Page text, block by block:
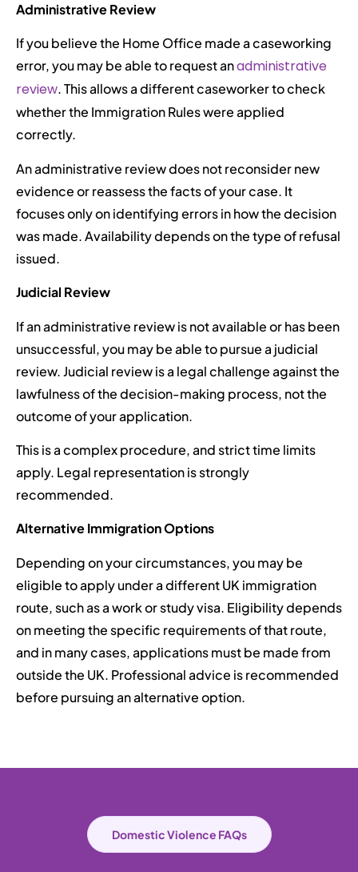
Administrative Review
If you believe the Home Office made a caseworking
error, you may be able to request anadministrative
review. This allows a different caseworker to check
whether the Immigration Rules were applied
correctly.
An administrative review does not reconsider new
evidence or reassess the facts of your case. It
focuses only on identifying errors in how the decision
was made. Availability depends on the type of refusal
issued.
Judicial Review
If an administrative review is not available or has been
unsuccessful, you may be able to pursue a judicial
review. Judicial review is a legal challenge against the
lawfulness of the decision-making process, not the
outcome of your application.
This is a complex procedure, and strict time limits
apply. Legal representation is strongly
recommended.
Alternative Immigration Options
Depending on your circumstances, you may be
eligible to apply under a different UK immigration
route, such as a work or study visa. Eligibility depends
on meeting the specific requirements of that route,
and in many cases, applications must be made from
outside the UK. Professional advice is recommended
before pursuing an alternative option.
Domestic Violence FAQs